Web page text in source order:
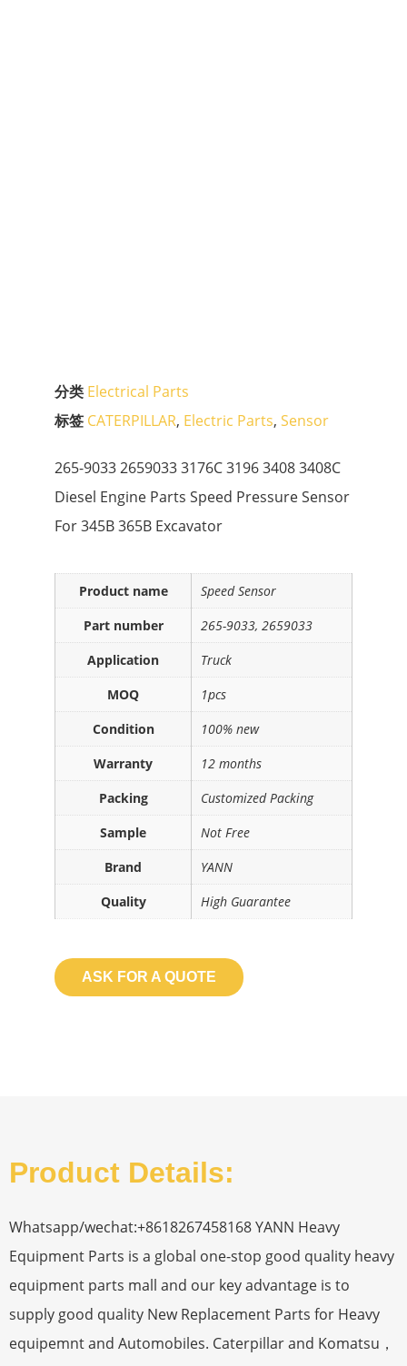
分类 Electrical Parts
标签 CATERPILLAR, Electric Parts, Sensor
265-9033 2659033 3176C 3196 3408 3408C
Diesel Engine Parts Speed Pressure Sensor
For 345B 365B Excavator
Product name
Speed Sensor
Part number
265-9033, 2659033
Application
Truck
MOQ
1pcs
Condition
100% new
Warranty
12 months
Packing
Customized Packing
Sample
Not Free
Brand
YANN
Quality
High Guarantee
ASK FOR A QUOTE
Product Details:
Whatsapp/wechat:+8618267458168 YANN Heavy
Equipment Parts is a global one-stop good quality heavy
equipment parts mall and our key advantage is to
supply good quality New Replacement Parts for Heavy
equipemnt and Automobiles. Caterpillar and Komatsu，